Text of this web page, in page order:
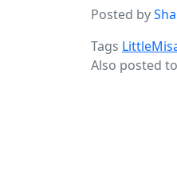
Posted by
Tags
Also posted to